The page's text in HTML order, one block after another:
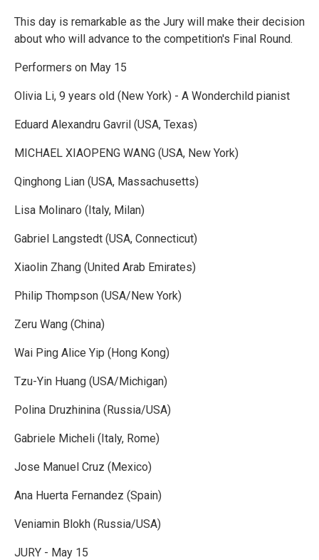
This day is remarkable as the Jury will make their decision
about who will advance to the competition's Final Round.
Performers on May 15
Olivia Li, 9 years old (New York) - A Wonderchild pianist
Eduard Alexandru Gavril (USA, Texas)
MICHAEL XIAOPENG WANG (USA, New York)
Qinghong Lian (USA, Massachusetts)
Lisa Molinaro (Italy, Milan)
Gabriel Langstedt (USA, Connecticut)
Xiaolin Zhang (United Arab Emirates)
Philip Thompson (USA/New York)
Zeru Wang (China)
Wai Ping Alice Yip (Hong Kong)
Tzu-Yin Huang (USA/Michigan)
Polina Druzhinina (Russia/USA)
Gabriele Micheli (Italy, Rome)
Jose Manuel Cruz (Mexico)
Ana Huerta Fernandez (Spain)
Veniamin Blokh (Russia/USA)
JURY - May 15